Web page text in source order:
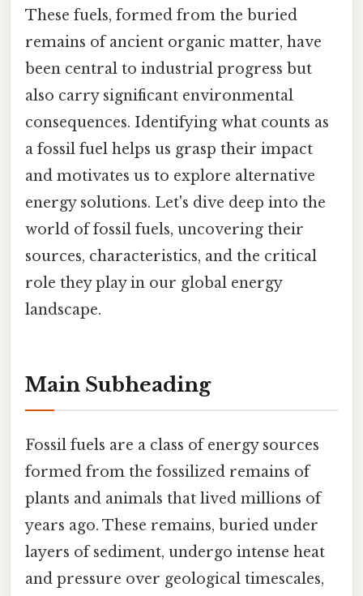
These fuels, formed from the buried
remains of ancient organic matter, have
been central to industrial progress but
also carry significant environmental
consequences. Identifying what counts as
a fossil fuel helps us grasp their impact
and motivates us to explore alternative
energy solutions. Let's dive deep into the
world of fossil fuels, uncovering their
sources, characteristics, and the critical
role they play in our global energy
landscape.
Main Subheading
Fossil fuels are a class of energy sources
formed from the fossilized remains of
plants and animals that lived millions of
years ago. These remains, buried under
layers of sediment, undergo intense heat
and pressure over geological timescales,